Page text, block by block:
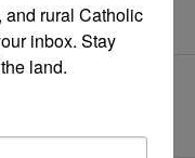
15, 2024
and rural Catholic
inbox. Stay
land.